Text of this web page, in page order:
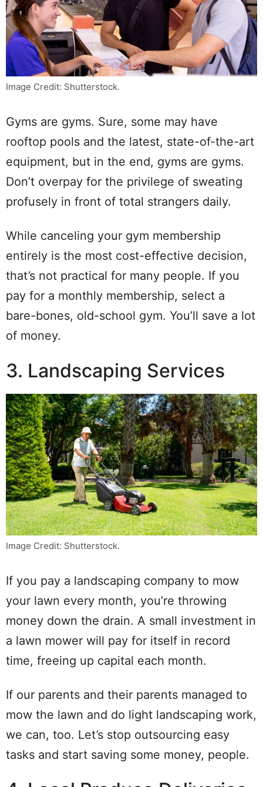
Image Credit: Shutterstock.
Gyms are gyms. Sure, some may have
rooftop pools and the latest, state-of-the-art
equipment, but in the end, gyms are gyms.
Don’t overpay for the privilege of sweating
profusely in front of total strangers daily.
While canceling your gym membership
entirely is the most cost-effective decision,
that’s not practical for many people. If you
pay for a monthly membership, select a
bare-bones, old-school gym. You’ll save a lot
of money.
3. Landscaping Services
Image Credit: Shutterstock.
If you pay a landscaping company to mow
your lawn every month, you’re throwing
money down the drain. A small investment in
a lawn mower will pay for itself in record
time, freeing up capital each month.
If our parents and their parents managed to
mow the lawn and do light landscaping work,
we can, too. Let’s stop outsourcing easy
tasks and start saving some money, people.